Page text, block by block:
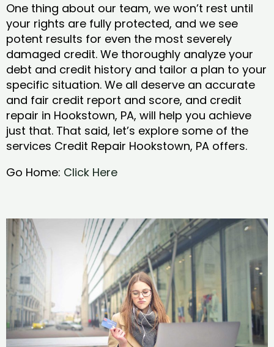
One thing about our team, we won’t rest until
your rights are fully protected, and we see
potent results for even the most severely
damaged credit. We thoroughly analyze your
debt and credit history and tailor a plan to your
specific situation. We all deserve an accurate
and fair credit report and score, and credit
repair in Hookstown, PA, will help you achieve
just that. That said, let’s explore some of the
services Credit Repair Hookstown, PA offers.
Go Home: Click Here